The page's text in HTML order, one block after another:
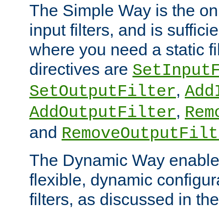
The Simple Way is the
input filters, and is
where you need a static
directives are
SetOutputFilter,
AddOutputFilter,
and
The Dynamic Way
flexible, dynamic
filters, as discussed in